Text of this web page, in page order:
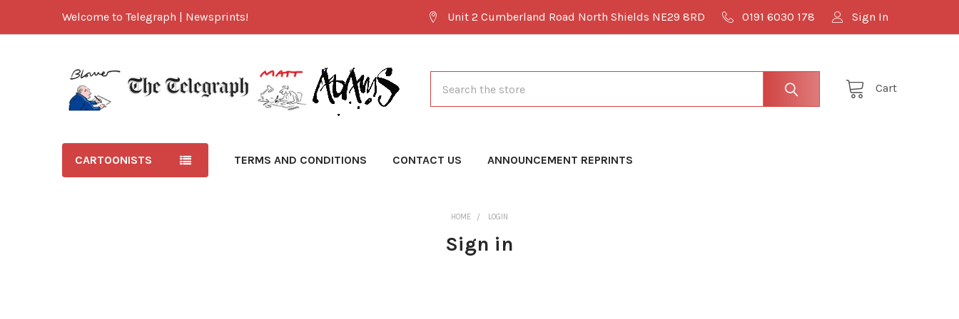
Welcome to Telegraph | Newsprints! Unit 2 Cumberland Road North Shields NE29 8RD 0191 6030 178 Sign In
Cart
CARTOONISTS TERMS AND CONDITIONS CONTACT US ANNOUNCEMENT REPRINTS
HOME LOGIN
Sign in